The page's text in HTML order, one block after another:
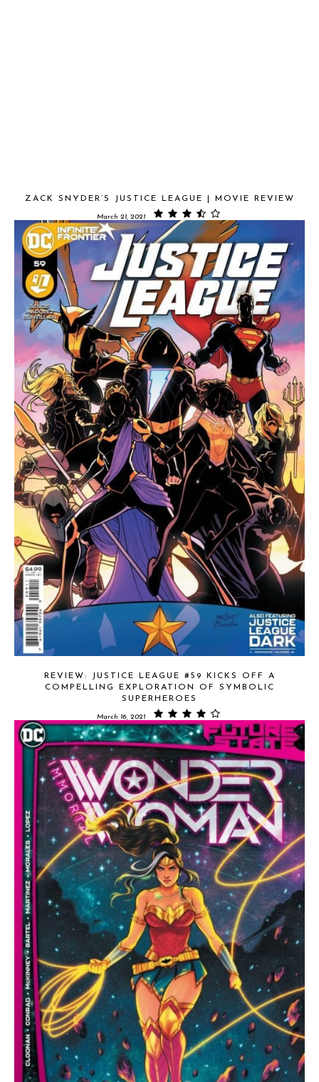
ZACK SNYDER’S JUSTICE LEAGUE | MOVIE REVIEW
March 21, 2021
REVIEW: JUSTICE LEAGUE #59 KICKS OFF A
COMPELLING EXPLORATION OF SYMBOLIC
SUPERHEROES
March 16, 2021